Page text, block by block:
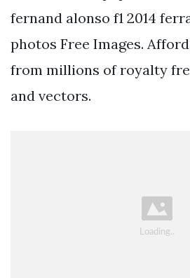
fernand alonso f1 2014
photos Free Images.
from millions of royalty
and vectors.